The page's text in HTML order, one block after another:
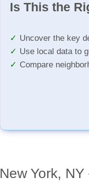
Is This the
Uncover the key
Use local data to
Compare
New York,